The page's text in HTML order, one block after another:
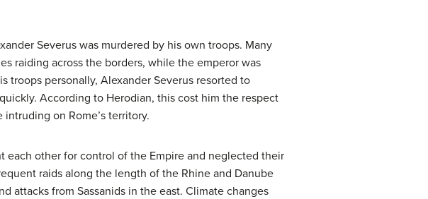
Severus was murdered by his own troops. Many
raiding across the borders, while the emperor was
troops personally, Alexander Severus resorted to
According to Herodian, this cost him the respect
on Rome’s territory.
each other for control of the Empire and neglected their
raids along the length of the Rhine and Danube
attacks from Sassanids in the east. Climate changes